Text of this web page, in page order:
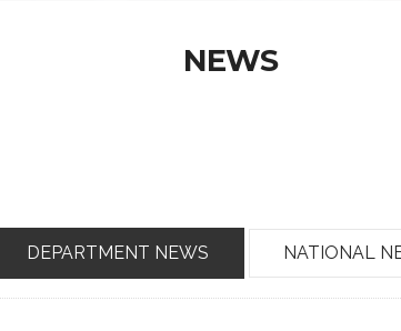
NEWS
DEPARTMENT NEWS NATIONAL